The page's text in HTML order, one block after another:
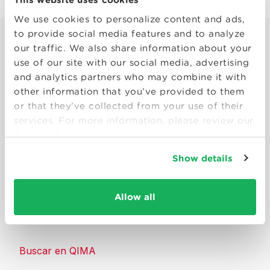
We use cookies to personalize content and ads,
to provide social media features and to analyze
our traffic. We also share information about your
use of our site with our social media, advertising
and analytics partners who may combine it with
other information that you’ve provided to them
or that they’ve collected from your use of their
services. For more information, please review our
Privacy Policy
Show details
Allow all
Smart solutions to make products
consumers can trust.
Recursos
Acerca de QIMA
Buscar en QIMA